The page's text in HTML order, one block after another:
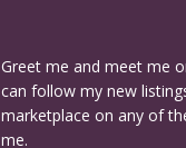
Greet me and meet me
can follow my new
marketplace on any of
me.